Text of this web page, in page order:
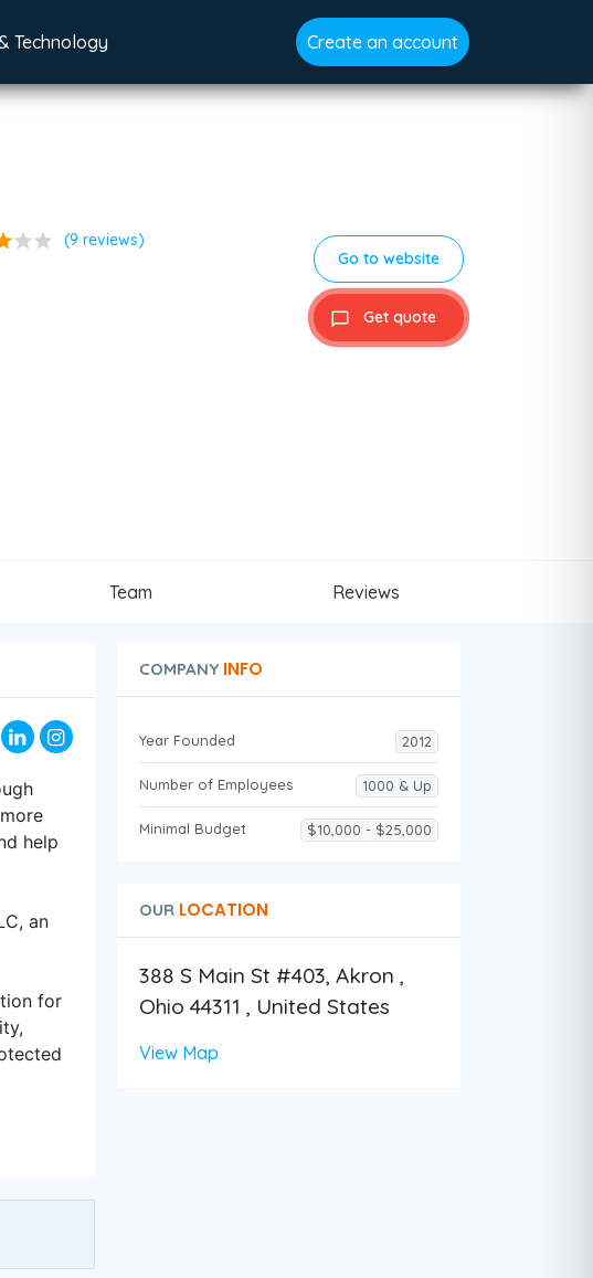
Technology Create an account
star star (9 reviews)
Go to website
Get quote
Team Reviews
help
an
for
COMPANYINFO
Year Founded 2012
Number of Employees 1000 & Up
Minimal Budget $10,000 - $25,000
OURLOCATION
388 S Main St #403, Akron ,
Ohio 44311 , United States
View Map